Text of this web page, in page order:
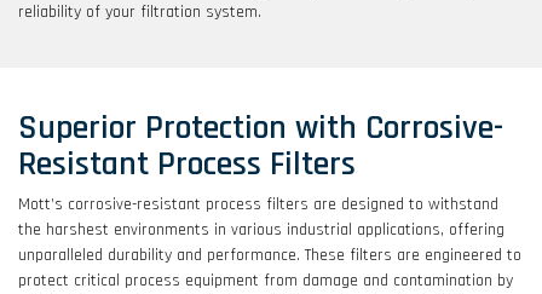
reliability of your filtration system.
Superior Protection with Corrosive-
Resistant Process Filters
Mott’s corrosive-resistant process filters are designed to withstand
the harshest environments in various industrial applications, offering
unparalleled durability and performance. These filters are engineered to
protect critical process equipment from damage and contamination by